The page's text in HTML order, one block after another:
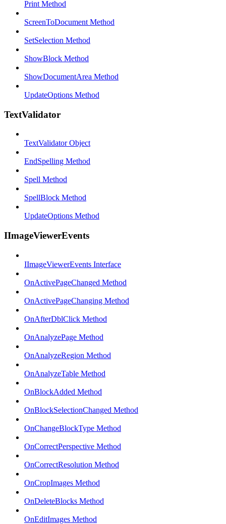
Print Method
ScreenToDocument Method
SetSelection Method
ShowBlock Method
ShowDocumentArea Method
UpdateOptions Method
TextValidator
TextValidator Object
EndSpelling Method
Spell Method
SpellBlock Method
UpdateOptions Method
IImageViewerEvents
IImageViewerEvents Interface
OnActivePageChanged Method
OnActivePageChanging Method
OnAfterDblClick Method
OnAnalyzePage Method
OnAnalyzeRegion Method
OnAnalyzeTable Method
OnBlockAdded Method
OnBlockSelectionChanged Method
OnChangeBlockType Method
OnCorrectPerspective Method
OnCorrectResolution Method
OnCropImages Method
OnDeleteBlocks Method
OnEditImages Method